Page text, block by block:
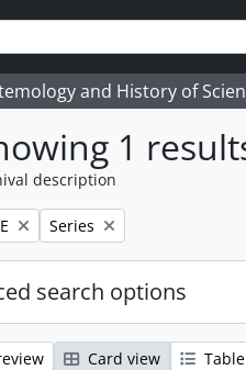
and History of
1
description
Remove filter:
Series
search options
Card view